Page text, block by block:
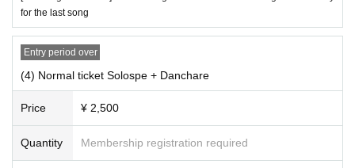
for the last song
Entry period over
(4) Normal ticket Solospe + Danchare
Price ¥ 2,500
Quantity Membership registration required